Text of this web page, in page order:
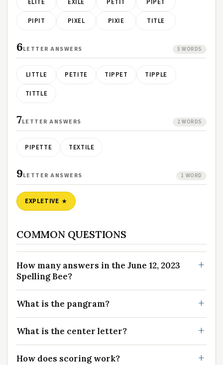
ELITE EXILE PETIT PIPET
PIPIT PIXEL PIXIE TITLE
6LETTER ANSWERS 5 WORDS
LITTLE PETITE TIPPET TIPPLE
TITTLE
7LETTER ANSWERS 2 WORDS
PIPETTE TEXTILE
9LETTER ANSWERS 1 WORD
EXPLETIVE
COMMON QUESTIONS
How many answers in the June 12, 2023
Spelling Bee?
What is the pangram?
What is the center letter?
How does scoring work?